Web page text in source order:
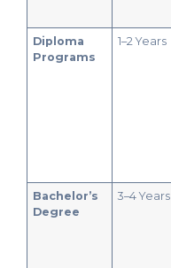
Diploma
Programs
1–2 Years
Bachelor’s
Degree
3–4 Years